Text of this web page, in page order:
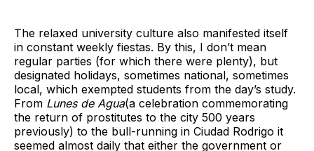
The relaxed university culture also manifested itself
in constant weekly fiestas. By this, I don’t mean
regular parties (for which there were plenty), but
designated holidays, sometimes national, sometimes
local, which exempted students from the day’s study.
From Lunes de Agua(a celebration commemorating
the return of prostitutes to the city 500 years
previously) to the bull-running in Ciudad Rodrigo it
seemed almost daily that either the government or